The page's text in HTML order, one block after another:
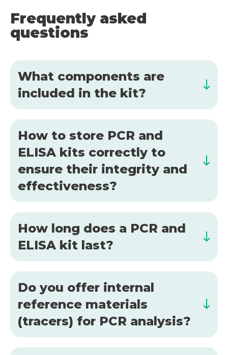
Frequently asked
questions
What components are
included in the kit?
How to store PCR and
ELISA kits correctly to
ensure their integrity and
effectiveness?
How long does a PCR and
ELISA kit last?
Do you offer internal
reference materials
(tracers) for PCR analysis?